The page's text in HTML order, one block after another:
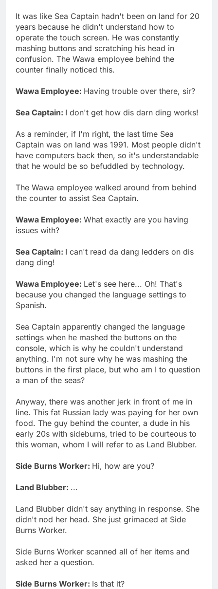
It was like Sea Captain hadn't been on land for 20
years because he didn't understand how to
operate the touch screen. He was constantly
mashing buttons and scratching his head in
confusion. The Wawa employee behind the
counter finally noticed this.
Wawa Employee: Having trouble over there, sir?
Sea Captain: I don't get how dis darn ding works!
As a reminder, if I'm right, the last time Sea
Captain was on land was 1991. Most people didn't
have computers back then, so it's understandable
that he would be so befuddled by technology.
The Wawa employee walked around from behind
the counter to assist Sea Captain.
Wawa Employee: What exactly are you having
issues with?
Sea Captain: I can't read da dang ledders on dis
dang ding!
Wawa Employee: Let's see here... Oh! That's
because you changed the language settings to
Spanish.
Sea Captain apparently changed the language
settings when he mashed the buttons on the
console, which is why he couldn't understand
anything. I'm not sure why he was mashing the
buttons in the first place, but who am I to question
a man of the seas?
Anyway, there was another jerk in front of me in
line. This fat Russian lady was paying for her own
food. The guy behind the counter, a dude in his
early 20s with sideburns, tried to be courteous to
this woman, whom I will refer to as Land Blubber.
Side Burns Worker: Hi, how are you?
Land Blubber: ...
Land Blubber didn't say anything in response. She
didn't nod her head. She just grimaced at Side
Burns Worker.
Side Burns Worker scanned all of her items and
asked her a question.
Side Burns Worker: Is that it?